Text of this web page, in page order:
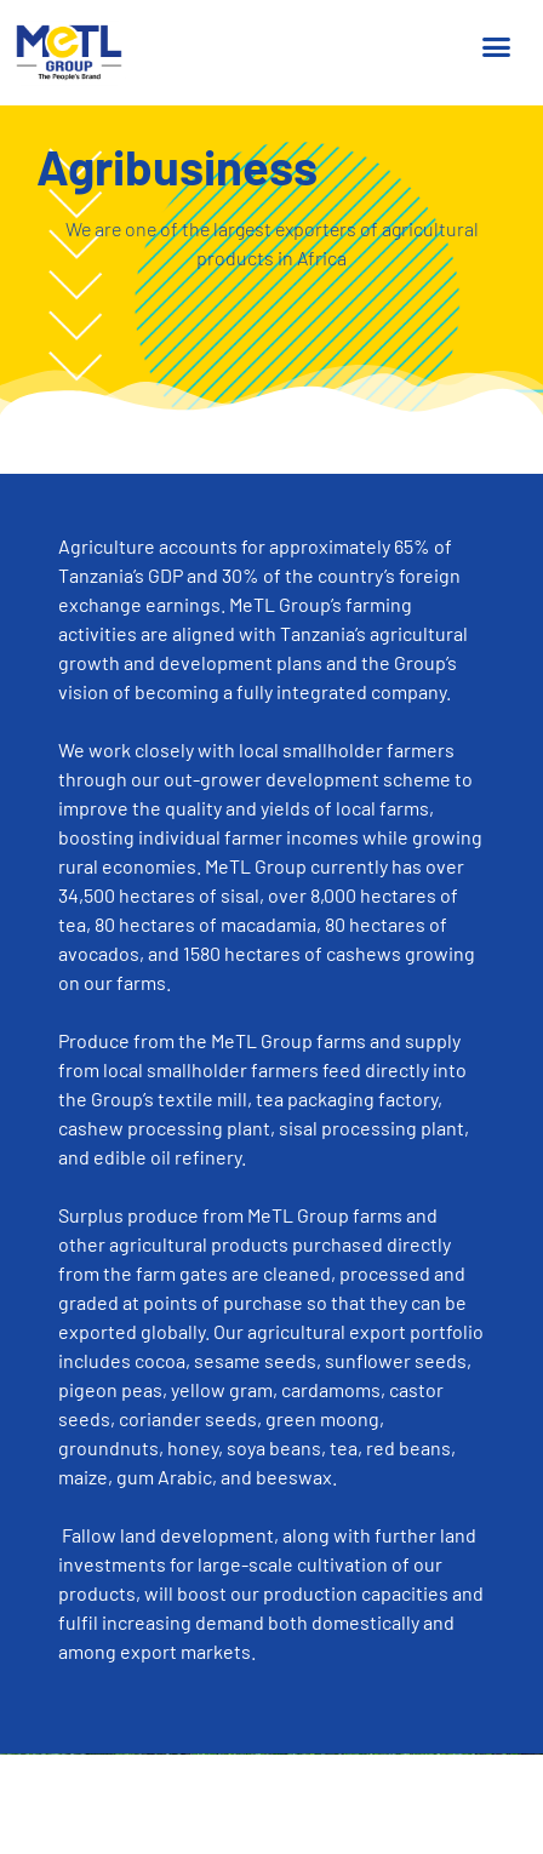
Agribusiness
We are one of the largest exporters of agricultural
products in Africa
Agriculture accounts for approximately 65% of
Tanzania’s GDP and 30% of the country’s foreign
exchange earnings. MeTL Group’s farming
activities are aligned with Tanzania’s agricultural
growth and development plans and the Group’s
vision of becoming a fully integrated company.
We work closely with local smallholder farmers
through our out-grower development scheme to
improve the quality and yields of local farms,
boosting individual farmer incomes while growing
rural economies. MeTL Group currently has over
34,500 hectares of sisal, over 8,000 hectares of
tea, 80 hectares of macadamia, 80 hectares of
avocados, and 1580 hectares of cashews growing
on our farms.
Produce from the MeTL Group farms and supply
from local smallholder farmers feed directly into
the Group’s textile mill, tea packaging factory,
cashew processing plant, sisal processing plant,
and edible oil refinery.
Surplus produce from MeTL Group farms and
other agricultural products purchased directly
from the farm gates are cleaned, processed and
graded at points of purchase so that they can be
exported globally. Our agricultural export portfolio
includes cocoa, sesame seeds, sunflower seeds,
pigeon peas, yellow gram, cardamoms, castor
seeds, coriander seeds, green moong,
groundnuts, honey, soya beans, tea, red beans,
maize, gum Arabic, and beeswax.
Fallow land development, along with further land
investments for large-scale cultivation of our
products, will boost our production capacities and
fulfil increasing demand both domestically and
among export markets.